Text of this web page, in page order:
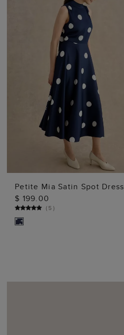
Petite Mia Satin Spot Dress
$ 199.00
(5)